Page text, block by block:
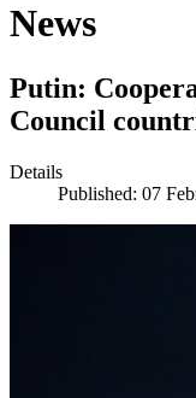
News
Putin:
Council
Details
Published: 07